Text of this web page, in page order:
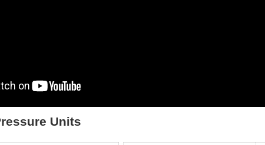
Units